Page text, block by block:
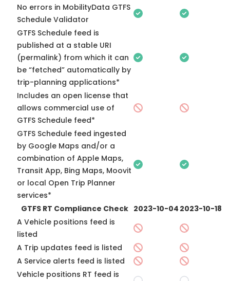
No errors in MobilityData GTFS
Schedule Validator
GTFS Schedule feed is
published at a stable URI
(permalink) from which it can
be “fetched” automatically by
trip-planning applications*
Includes an open license that
allows commercial use of
GTFS Schedule feed*
GTFS Schedule feed ingested
by Google Maps and/or a
combination of Apple Maps,
Transit App, Bing Maps, Moovit
or local Open Trip Planner
services*
GTFS RT Compliance Check 2023-10-04 2023-10-18
A Vehicle positions feed is
listed
A Trip updates feed is listed
A Service alerts feed is listed
Vehicle positions RT feed is